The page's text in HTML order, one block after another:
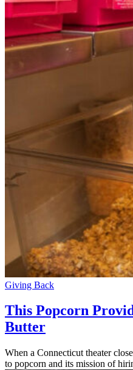
Giving Back
This Popcorn
Butter
When a Connecticut theater
to popcorn and its mission of